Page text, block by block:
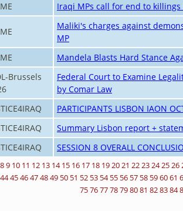
Iraqi MPs call for end to
Maliki's charges against
MP
Mandela Blasts Hard Stance
Brussels
Federal Court to Examine
by Comar Law
PARTICIPANTS LISBON IAON
Summary Lisbon report +
SESSION 8 OVERALL
89 10 11 12 13 14 15 16 17 18 192021 2223242526
444546474849 50 51 52 53 54 55 56 57 58 596061
75767778798081 828384